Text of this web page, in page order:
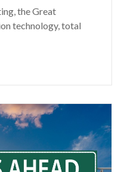
the Great
technology, total